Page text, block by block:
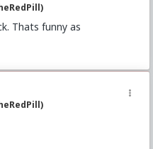
Thats funny as